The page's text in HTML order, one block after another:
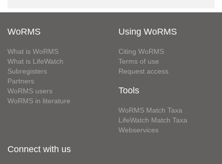
WoRMS
What is WoRMS
What is LifeWatch
Subregisters
Partners
WoRMS users
WoRMS in literature
Using WoRMS
Citing WoRMS
Terms of use
Request access
Tools
WoRMS Match Taxa
LifeWatch Match Taxa
Webservices
Connect with us